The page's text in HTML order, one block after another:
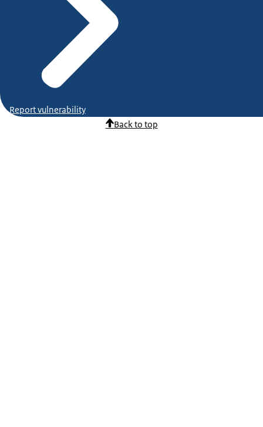
Report vulnerability
Back to top